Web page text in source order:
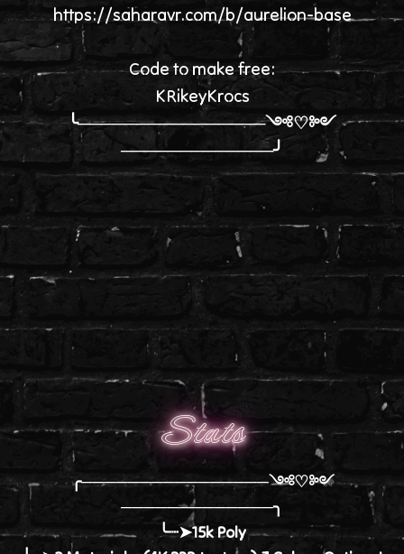
https://saharavr.com/b/aurelion-base
Code to make free:
KRikeyKrocs
╰────────────────༺♡༻
─────────────╯
Stats
╭────────────────༺♡༻
─────────────╮
╰┈➤15k Poly